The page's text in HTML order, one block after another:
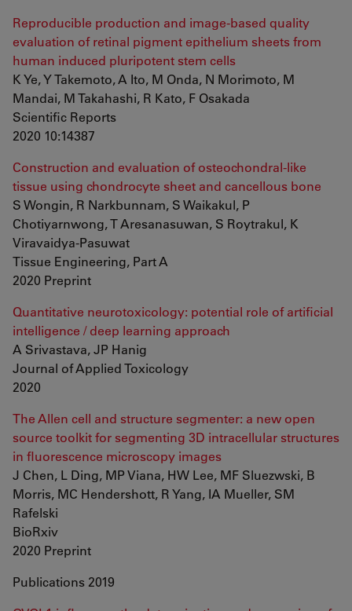
Reproducible production and image-based quality
evaluation of retinal pigment epithelium sheets from
human induced pluripotent stem cells
K Ye, Y Takemoto, A Ito, M Onda, N Morimoto, M
Mandai, M Takahashi, R Kato, F Osakada
Scientific Reports
2020 10:14387
Construction and evaluation of osteochondral-like
tissue using chondrocyte sheet and cancellous bone
S Wongin, R Narkbunnam, S Waikakul, P
Chotiyarnwong, T Aresanasuwan, S Roytrakul, K
Viravaidya-Pasuwat
Tissue Engineering, Part A
2020 Preprint
Quantitative neurotoxicology: potential role of artificial
intelligence / deep learning approach
A Srivastava, JP Hanig
Journal of Applied Toxicology
2020
The Allen cell and structure segmenter: a new open
source toolkit for segmenting 3D intracellular structures
in fluorescence microscopy images
J Chen, L Ding, MP Viana, HW Lee, MF Sluezwski, B
Morris, MC Hendershott, R Yang, IA Mueller, SM
Rafelski
BioRxiv
2020 Preprint
Publications 2019